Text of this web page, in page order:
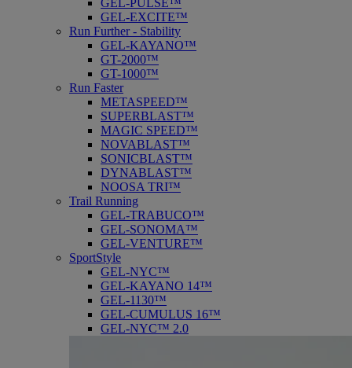
GEL-PULSE™
GEL-EXCITE™
Run Further - Stability
GEL-KAYANO™
GT-2000™
GT-1000™
Run Faster
METASPEED™
SUPERBLAST™
MAGIC SPEED™
NOVABLAST™
SONICBLAST™
DYNABLAST™
NOOSA TRI™
Trail Running
GEL-TRABUCO™
GEL-SONOMA™
GEL-VENTURE™
SportStyle
GEL-NYC™
GEL-KAYANO 14™
GEL-1130™
GEL-CUMULUS 16™
GEL-NYC™ 2.0